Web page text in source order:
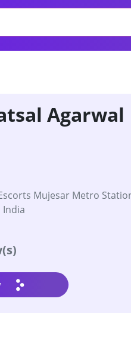
Agarwal
Mujesar Metro
India